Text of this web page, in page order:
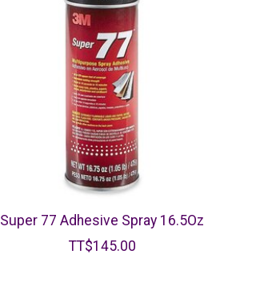
Super 77 Adhesive Spray 16.5Oz
TT$145.00